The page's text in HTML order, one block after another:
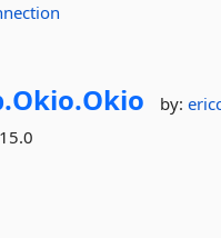
Okio.Okio by: